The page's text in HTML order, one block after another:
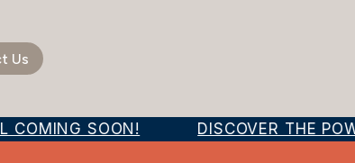
Us
SOON! DISCOVER THE